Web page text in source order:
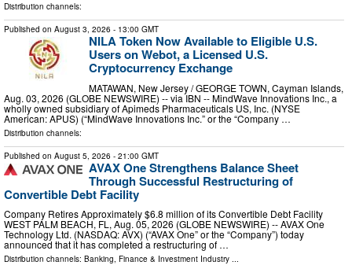
Distribution channels:
Published on August 3, 2026 - 13:00 GMT
NILA Token Now Available to Eligible U.S.
Users on Webot, a Licensed U.S.
Cryptocurrency Exchange
MATAWAN, New Jersey / GEORGE TOWN, Cayman Islands,
Aug. 03, 2026 (GLOBE NEWSWIRE) -- via IBN -- MindWave Innovations Inc., a
wholly owned subsidiary of Apimeds Pharmaceuticals US, Inc. (NYSE
American: APUS) (“MindWave Innovations Inc.” or the “Company …
Distribution channels:
Published on August 5, 2026 - 21:00 GMT
AVAX One Strengthens Balance Sheet
Through Successful Restructuring of
Convertible Debt Facility
Company Retires Approximately $6.8 million of its Convertible Debt Facility
WEST PALM BEACH, FL, Aug. 05, 2026 (GLOBE NEWSWIRE) -- AVAX One
Technology Ltd. (NASDAQ: AVX) (“AVAX One” or the “Company”) today
announced that it has completed a restructuring of …
Distribution channels: Banking, Finance & Investment Industry ...